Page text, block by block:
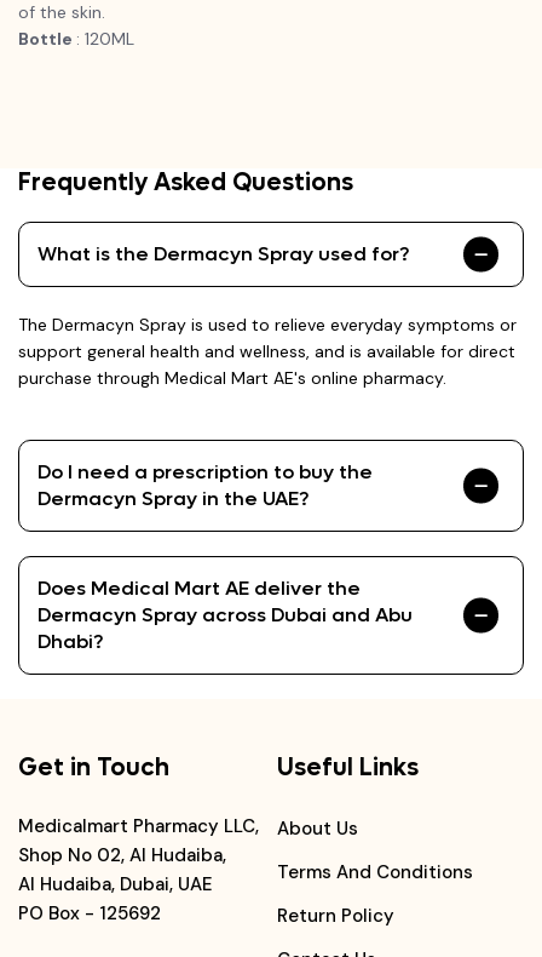
of the skin.
Bottle : 120ML
Frequently Asked Questions
What is the Dermacyn Spray used for?
The Dermacyn Spray is used to relieve everyday symptoms or
support general health and wellness, and is available for direct
purchase through Medical Mart AE's online pharmacy.
Do I need a prescription to buy the
Dermacyn Spray in the UAE?
Does Medical Mart AE deliver the
Dermacyn Spray across Dubai and Abu
Dhabi?
Get in Touch
Medicalmart Pharmacy LLC,
Shop No 02, Al Hudaiba,
Al Hudaiba, Dubai, UAE
PO Box - 125692
Useful Links
About Us
Terms And Conditions
Return Policy